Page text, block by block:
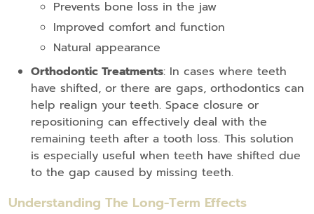
Prevents bone loss in the jaw
Improved comfort and function
Natural appearance
Orthodontic Treatments: In cases where teeth
have shifted, or there are gaps, orthodontics can
help realign your teeth. Space closure or
repositioning can effectively deal with the
remaining teeth after a tooth loss. This solution
is especially useful when teeth have shifted due
to the gap caused by missing teeth.
Understanding The Long-Term Effects